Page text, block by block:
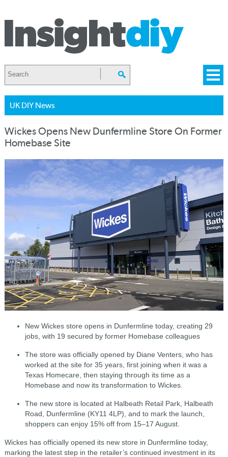
UK DIY News
Wickes Opens New Dunfermline Store On Former
Homebase Site
New Wickes store opens in Dunfermline today, creating 29
jobs, with 19 secured by former Homebase colleagues
The store was officially opened by Diane Venters, who has
worked at the site for 35 years, first joining when it was a
Texas Homecare, then staying through its time as a
Homebase and now its transformation to Wickes.
The new store is located at Halbeath Retail Park, Halbeath
Road, Dunfermline (KY11 4LP), and to mark the launch,
shoppers can enjoy 15% off from 15–17 August.
Wickes has officially opened its new store in Dunfermline today,
marking the latest step in the retailer’s continued investment in its